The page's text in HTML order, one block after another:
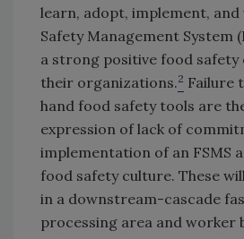
learn, adopt, implement, and
Safety Management System
a strong positive food
their organizations.2 Failure
hand food safety tools are
expression of lack of
implementation of an FSMS
food safety culture. These
in a downstream-cascade
processing area and worker